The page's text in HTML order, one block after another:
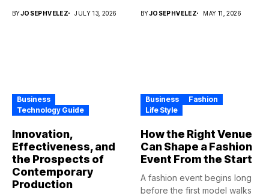
BYJOSEPHVELEZ JULY 13, 2026 BYJOSEPHVELEZ MAY 11, 2026
Business
Technology Guide
Innovation,
Effectiveness, and
the Prospects of
Contemporary
Production
Business
Fashion
Life Style
How the Right Venue
Can Shape a Fashion
Event From the Start
A fashion event begins long
before the first model walks